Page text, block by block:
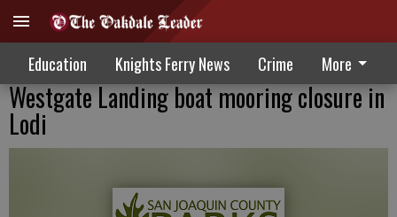
Education Knights Ferry News Crime More
Westgate Landing boat mooring closure in
Lodi